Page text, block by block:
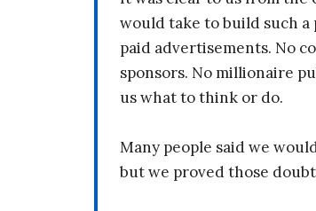
would take to build such a
paid advertisements. No
sponsors. No millionaire
us what to think or do.
Many people said we
but we proved those